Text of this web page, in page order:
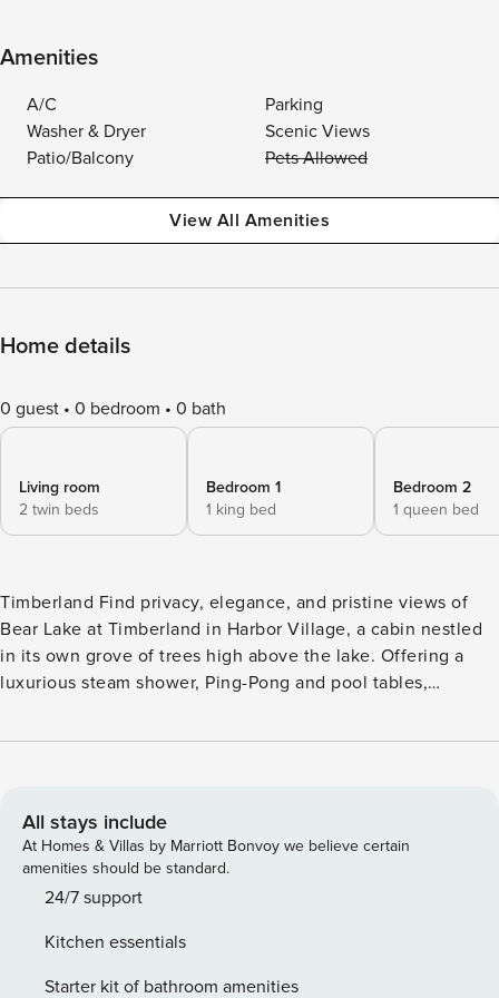
Amenities
A/C
Parking
Washer & Dryer
Scenic Views
Patio/Balcony
Pets Allowed
View All Amenities
Home details
0 guest 0 bedroom 0 bath
Living room
2 twin beds
Bedroom 1
1 king bed
Bedroom 2
1 queen bed
Timberland Find privacy, elegance, and pristine views of
Bear Lake at Timberland in Harbor Village, a cabin nestled
in its own grove of trees high above the lake. Offering a
luxurious steam shower, Ping-Pong and pool tables,
home theater screen with Dish Network service, Timberland
double deck, and unwinding around the firepit with your
nearest and dearest! What’s nearby: This 3,100-square-foot
home sits less than a mile from the Bear Lake State Park
Marina, allowing you to launch boats and lounge on public
few steps to find access to ATV/snowmobile trails and an
adjacent sledding hill in winter. Garden City’s shops and
All stays include
At Homes & Villas by Marriott Bonvoy we believe certain
amenities should be standard.
24/7 support
Kitchen essentials
Starter kit of bathroom amenities